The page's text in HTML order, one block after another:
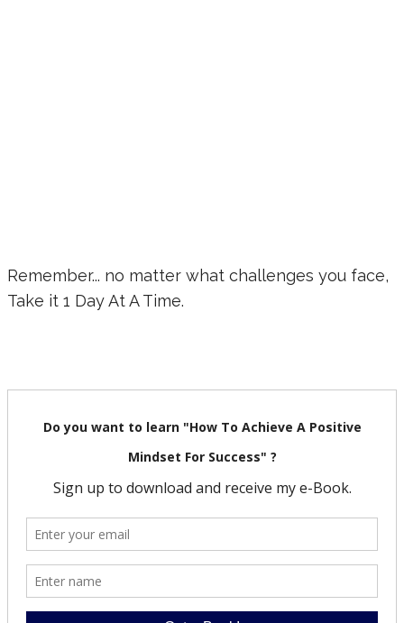
Remember... no matter what challenges you face,
Take it 1 Day At A Time.